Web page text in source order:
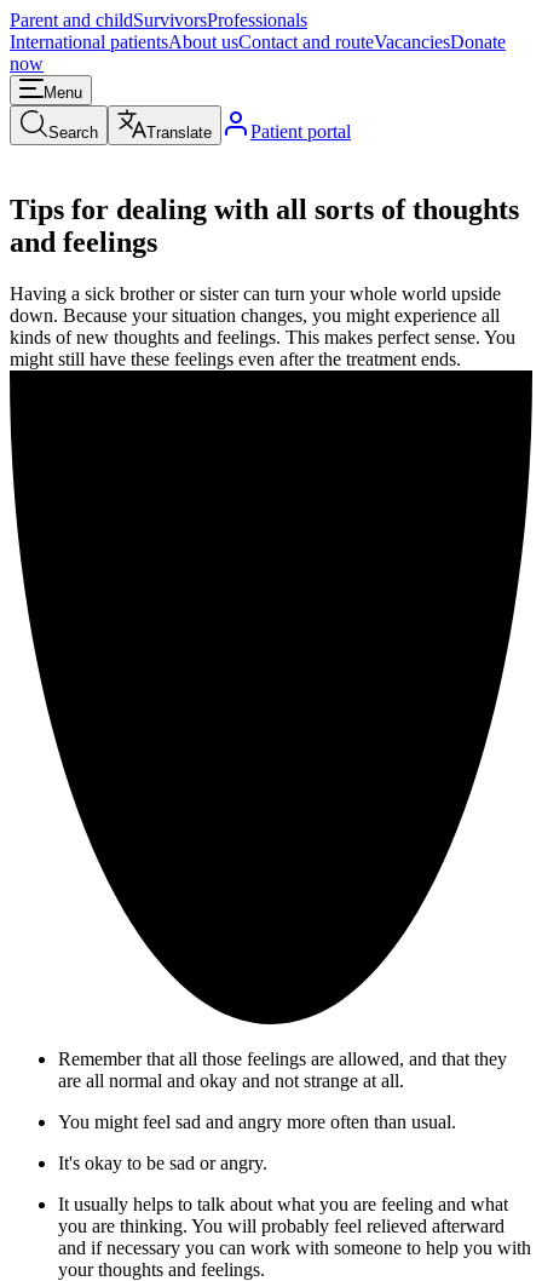
Parent and childSurvivorsProfessionals
International patientsAbout usContact and routeVacanciesDonate
now
Menu
Search Translate Patient portal
Tips for dealing with all sorts of thoughts
and feelings
Having a sick brother or sister can turn your whole world upside
down. Because your situation changes, you might experience all
kinds of new thoughts and feelings. This makes perfect sense. You
might still have these feelings even after the treatment ends.
Remember that all those feelings are allowed, and that they
are all normal and okay and not strange at all.
You might feel sad and angry more often than usual.
It's okay to be sad or angry.
It usually helps to talk about what you are feeling and what
you are thinking. You will probably feel relieved afterward
and if necessary you can work with someone to help you with
your thoughts and feelings.